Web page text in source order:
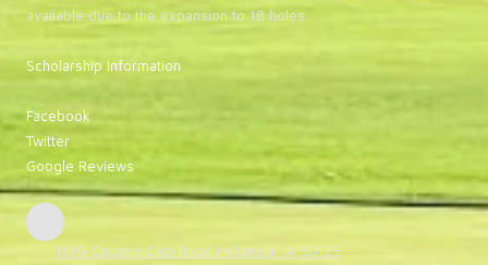
available due to the expansion to 18 holes.
Scholarship Information
Facebook
Twitter
Google Reviews
1610 Country Club Road Indianola, IA 50125